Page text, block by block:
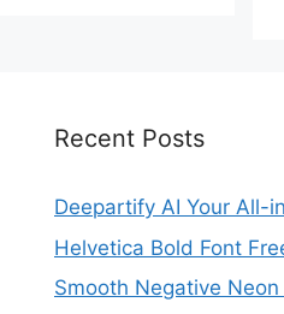
Recent Posts
Deepartify AI Your All-
Helvetica Bold Font
Smooth Negative